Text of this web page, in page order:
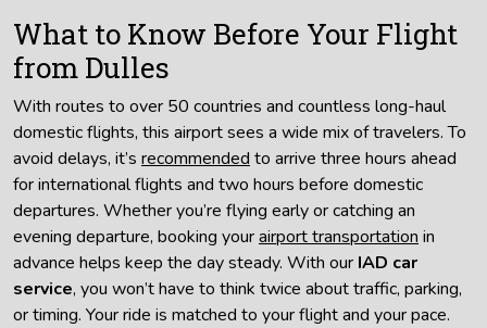
What to Know Before Your Flight
from Dulles
With routes to over 50 countries and countless long-haul
domestic flights, this airport sees a wide mix of travelers. To
avoid delays, it’s recommended to arrive three hours ahead
for international flights and two hours before domestic
departures. Whether you’re flying early or catching an
evening departure, booking yourairport transportation in
advance helps keep the day steady. With our IAD car
service, you won’t have to think twice about traffic, parking,
or timing. Your ride is matched to your flight and your pace.